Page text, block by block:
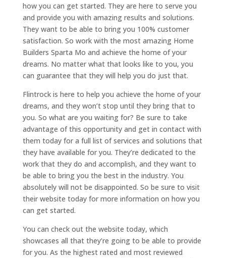
how you can get started. They are here to serve you
and provide you with amazing results and solutions.
They want to be able to bring you 100% customer
satisfaction. So work with the most amazing Home
Builders Sparta Mo and achieve the home of your
dreams. No matter what that looks like to you, you
can guarantee that they will help you do just that.
Flintrock is here to help you achieve the home of your
dreams, and they won’t stop until they bring that to
you. So what are you waiting for? Be sure to take
advantage of this opportunity and get in contact with
them today for a full list of services and solutions that
they have available for you. They’re dedicated to the
work that they do and accomplish, and they want to
be able to bring you the best in the industry. You
absolutely will not be disappointed. So be sure to visit
their website today for more information on how you
can get started.
You can check out the website today, which
showcases all that they’re going to be able to provide
for you. As the highest rated and most reviewed